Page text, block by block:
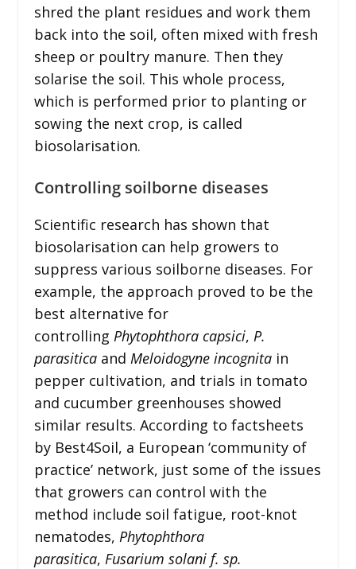
shred the plant residues and work them
back into the soil, often mixed with fresh
sheep or poultry manure. Then they
solarise the soil. This whole process,
which is performed prior to planting or
sowing the next crop, is called
biosolarisation.
Controlling soilborne diseases
Scientific research has shown that
biosolarisation can help growers to
suppress various soilborne diseases. For
example, the approach proved to be the
best alternative for
controlling Phytophthora capsici, P.
parasiticaand Meloidogyne incognitain
pepper cultivation, and trials in tomato
and cucumber greenhouses showed
similar results. According to factsheets
by Best4Soil, a European ‘community of
practice’ network, just some of the issues
that growers can control with the
method include soil fatigue, root-knot
nematodes, Phytophthora
parasitica, Fusarium solani f. sp.